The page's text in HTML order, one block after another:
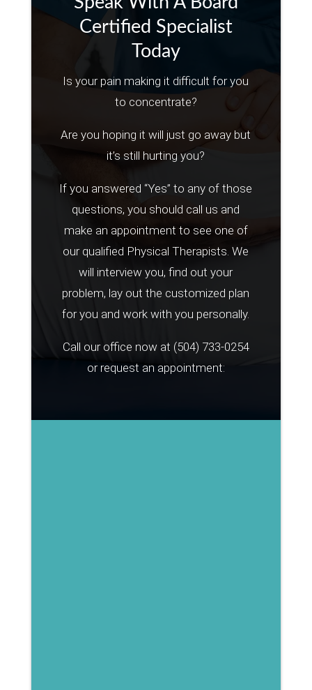
Certified Specialist
Today
Is your pain making it difficult for you
to concentrate?
Are you hoping it will just go away but
it’s still hurting you?
If you answered “Yes” to any of those
questions, you should call us and
make an appointment to see one of
our qualified Physical Therapists. We
will interview you, find out your
problem, lay out the customized plan
for you and work with you personally.
Call our office now at (504) 733-0254
or request an appointment: